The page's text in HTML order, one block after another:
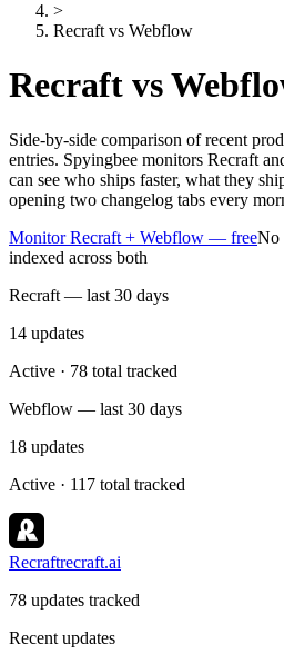
>
Recraft vs Webflow
Recraft vs
Side-by-side comparison of recent
entries. Spyingbee monitors Recraft
can see who ships faster, what they
opening two changelog tabs every
Monitor Recraft + Webflow — freeNo
indexed across both
Recraft — last 30 days
14 updates
Active · 78 total tracked
Webflow — last 30 days
18 updates
Active · 117 total tracked
Recraftrecraft.ai
78 updates tracked
Recent updates